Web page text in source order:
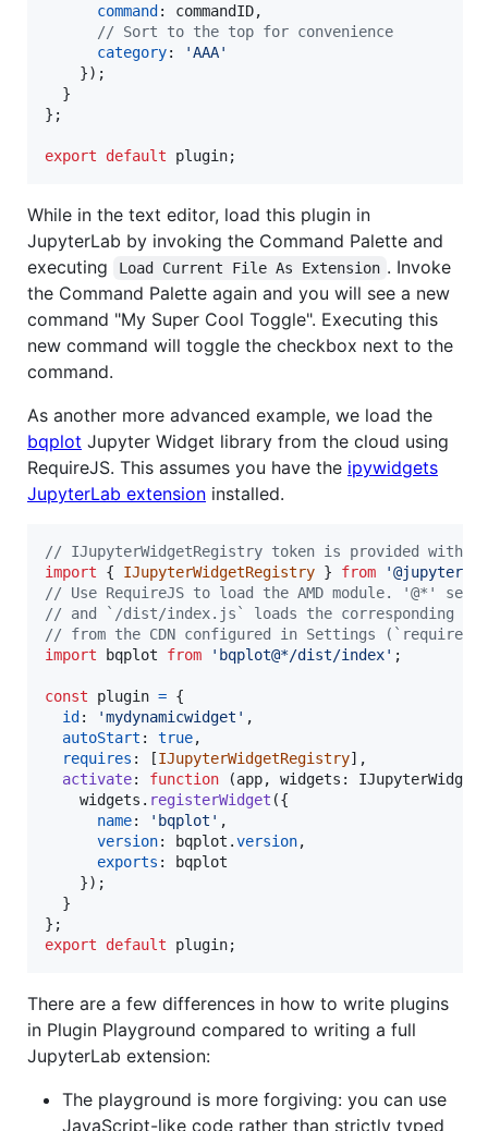
command : commandID,
// Sort to the top for convenience
category:
'AAA'
}) ;
}
} ;
export default plugin;
While in the text editor, load this plugin in
JupyterLab by invoking the Command Palette and
executing
Load Current File As Extension . Invoke
the Command Palette again and you will see a new
command "My Super Cool Toggle". Executing this
new command will toggle the checkbox next to the
command.
As another more advanced example, we load the
bqplot Jupyter Widget library from the cloud using
RequireJS. This assumes you have the ipywidgets
JupyterLab extension installed.
// IJupyterWidgetRegistry token is provided with
import
{ IJupyterWidgetRegistry } from
'@jupyter-
// Use RequireJS to load the AMD module. '@*'
// and `/dist/index.js` loads the corresponding
// from the CDN configured in Settings
import
bqplot from 'bqplot@*/dist/index' ;
const plugin = {
id : 'mydynamicwidget' ,
autoStart : true,
requires : [IJupyterWidgetRegistry] ,
activate: function (app, widgets :
widgets . registerWidget ({
name: 'bqplot' ,
version: bqplot .version,
exports :
bqplot
}) ;
}
} ;
export
default plugin;
There are a few differences in how to write plugins
in Plugin Playground compared to writing a full
JupyterLab extension:
The playground is more forgiving: you can use
JavaScript-like code rather than strictly typed